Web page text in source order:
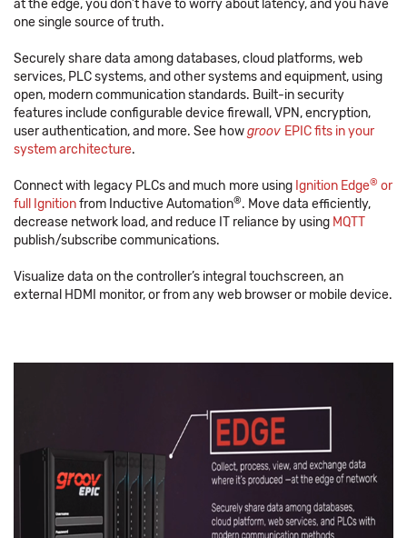
at the edge, you don’t have to worry about latency, and you have
one single source of truth.
Securely share data among databases, cloud platforms, web
services, PLC systems, and other systems and equipment, using
open, modern communication standards. Built-in security
features include configurable device firewall, VPN, encryption,
user authentication, and more. See howgroov EPIC fits in your
system architecture.
Connect with legacy PLCs and much more using Ignition Edge® or
full Ignitionfrom Inductive Automation®. Move data efficiently,
decrease network load, and reduce IT reliance by using MQTT
publish/subscribe communications.
Visualize data on the controller’s integral touchscreen, an
external HDMI monitor, or from any web browser or mobile device.